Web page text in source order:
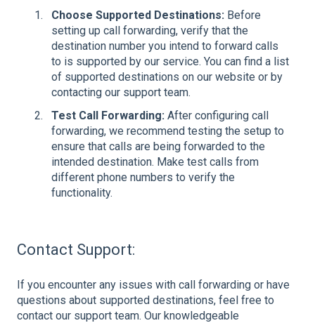
Choose Supported Destinations: Before
setting up call forwarding, verify that the
destination number you intend to forward calls
to is supported by our service. You can find a list
of supported destinations on our website or by
contacting our support team.
Test Call Forwarding: After configuring call
forwarding, we recommend testing the setup to
ensure that calls are being forwarded to the
intended destination. Make test calls from
different phone numbers to verify the
functionality.
Contact Support:
If you encounter any issues with call forwarding or have
questions about supported destinations, feel free to
contact our support team. Our knowledgeable